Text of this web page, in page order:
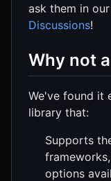
ask them in our
Discussions!
Why not
We've found it
library that:
Supports
options